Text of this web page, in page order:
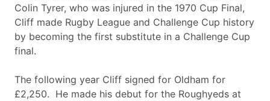
Colin Tyrer, who was injured in the 1970 Cup Final,
Cliff made Rugby League and Challenge Cup history
by becoming the first substitute in a Challenge Cup
final.
The following year Cliff signed for Oldham for
£2,250. He made his debut for the Roughyeds at